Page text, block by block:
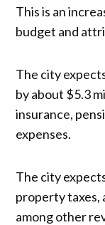
This is an
budget and
The city
by about $5.3
insurance,
expenses.
The city
property taxes,
among other